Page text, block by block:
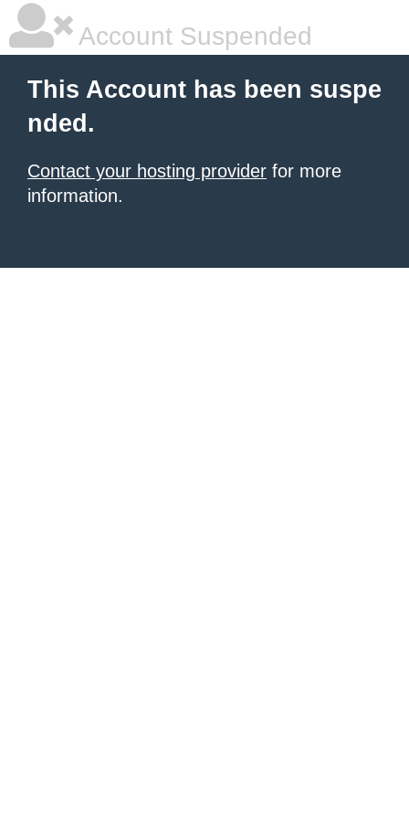
Account Suspended
This Account has been suspe
nded.
Contact your hosting provider for more
information.